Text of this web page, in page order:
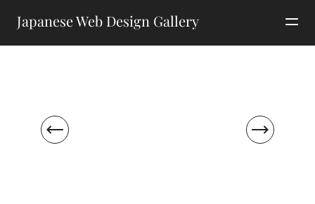
Japanese Web Design Gallery